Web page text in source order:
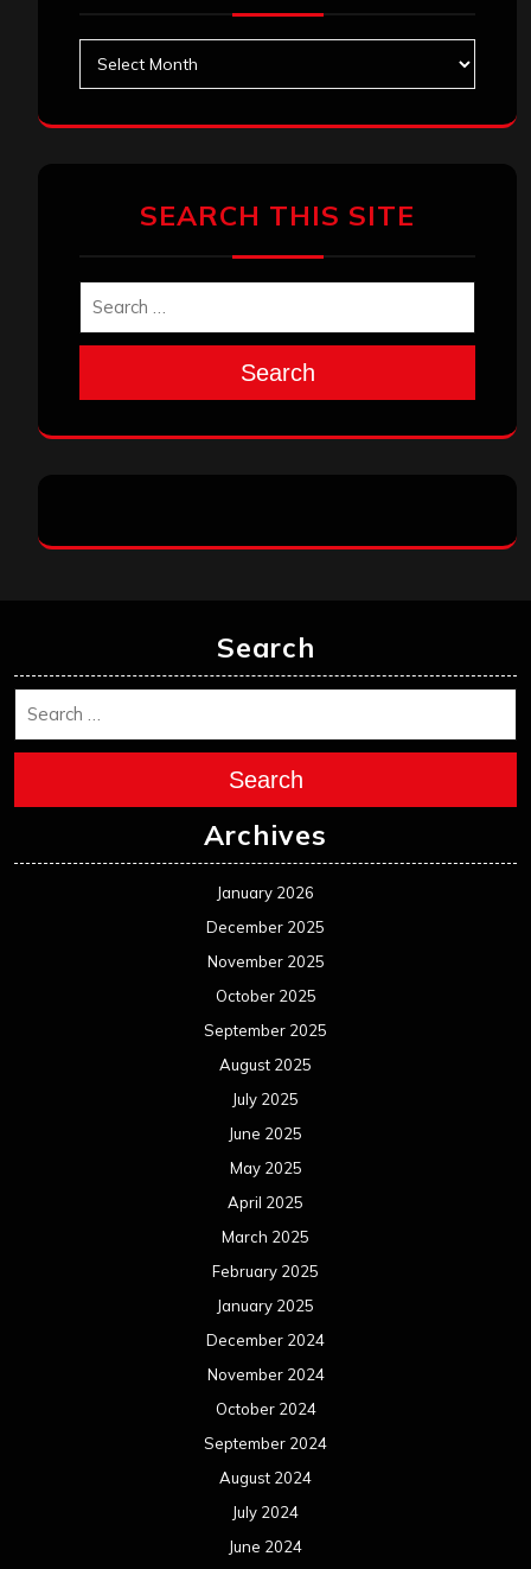
SEARCH THIS SITE
Search
Search
Search
Archives
January 2026
December 2025
November 2025
October 2025
September 2025
August 2025
July 2025
June 2025
May 2025
April 2025
March 2025
February 2025
January 2025
December 2024
November 2024
October 2024
September 2024
August 2024
July 2024
June 2024